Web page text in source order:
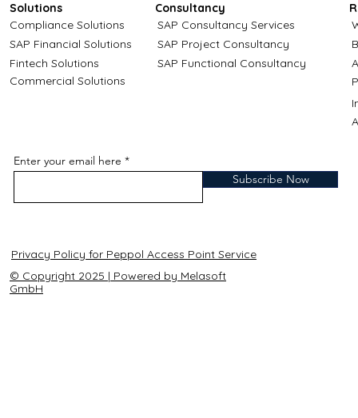
Solutions
Compliance Solutions
SAP Financial Solutions
Fintech Solutions
Consultancy
SAP Consultancy Services
SAP Project Consultancy
SAP Functional Consultancy
Commercial Solutions
Enter your email here
Subscribe Now
Privacy Policy for Peppol Access Point Service
© Copyright 2025 | Powered by Melasoft
GmbH